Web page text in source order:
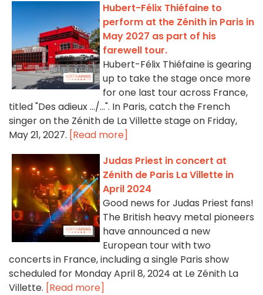
Hubert-Félix Thiéfaine to
perform at the Zénith in Paris in
May 2027 as part of his
farewell tour.
Hubert-Félix Thiéfaine is gearing
up to take the stage once more
for one last tour across France,
titled "Des adieux …/…". In Paris, catch the French
singer on the Zénith de La Villette stage on Friday,
May 21, 2027. [Read more]
Judas Priest in concert at
Zénith de Paris La Villette in
April 2024
Good news for Judas Priest fans!
The British heavy metal pioneers
have announced a new
European tour with two
concerts in France, including a single Paris show
scheduled for Monday April 8, 2024 at Le Zénith La
Villette. [Read more]